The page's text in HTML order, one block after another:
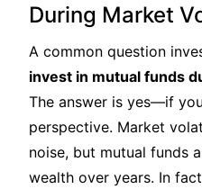
During Market
A common question
invest in mutual funds
The answer is yes—if
perspective. Market
noise, but mutual funds
wealth over years. In